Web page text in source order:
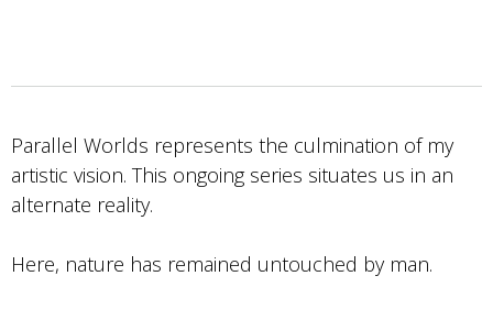
Parallel Worlds represents the culmination of my
artistic vision. This ongoing series situates us in an
alternate reality.
Here, nature has remained untouched by man.